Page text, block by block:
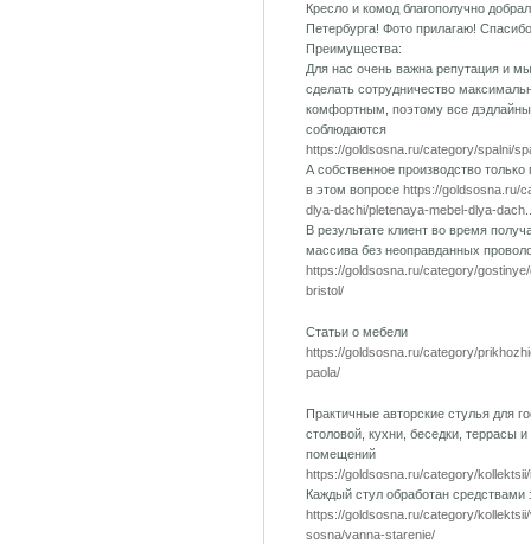
Кресло и комод благополучно
Петербурга! Фото прилагаю!
Преимущества:
Для нас очень важна репутация и
сделать сотрудничество
комфортным, поэтому все дэдлайны
соблюдаются
https://goldsosna.ru/category/spalni/
А собственное производство
в этом вопросе https://goldsosna.ru/
dlya-dachi/pletenaya-mebel-dlya-
В результате клиент во время
массива без неоправданных
https://goldsosna.ru/category/
bristol/
Статьи о мебели
https://goldsosna.ru/category/
paola/
Практичные авторские стулья для
столовой, кухни, беседки, террасы и
помещений
https://goldsosna.ru/category/
Каждый стул обработан средствами
https://goldsosna.ru/category/
sosna/vanna-starenie/